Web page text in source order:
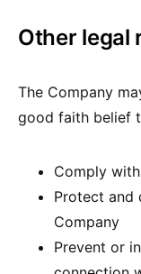
Other legal
The Company
good faith belief
Comply
Protect and
Company
Prevent or